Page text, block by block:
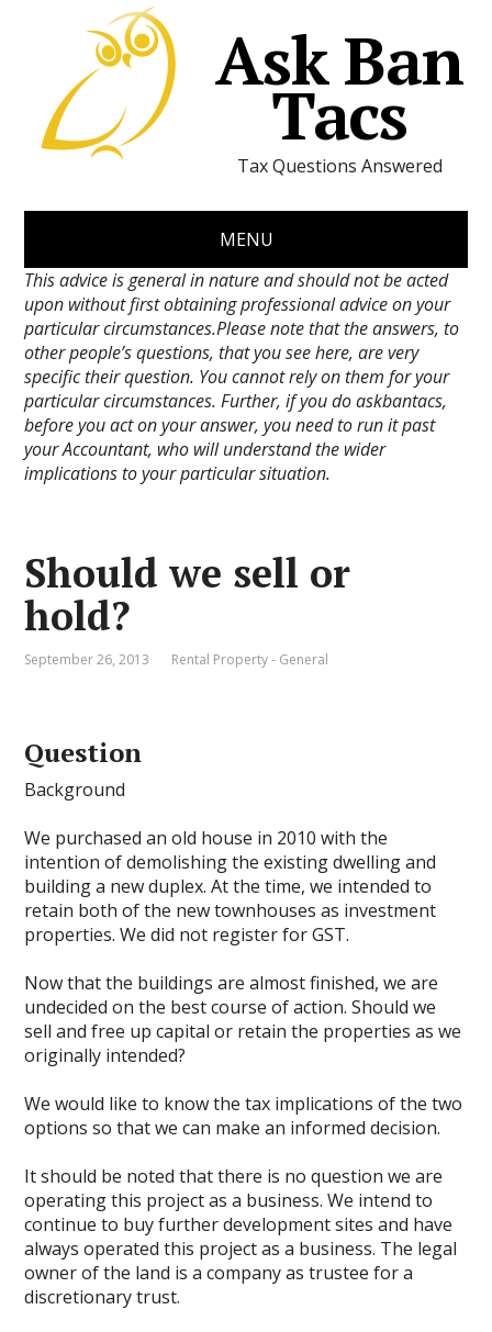
Ask Ban
Tacs
Tax Questions Answered
MENU
This advice is general in nature and should not be acted
upon without first obtaining professional advice on your
particular circumstances.Please note that the answers, to
other people’s questions, that you see here, are very
specific their question. You cannot rely on them for your
particular circumstances. Further, if you do askbantacs,
before you act on your answer, you need to run it past
your Accountant, who will understand the wider
implications to your particular situation.
Should we sell or
hold?
September 26, 2013 Rental Property - General
Question
Background
We purchased an old house in 2010 with the
intention of demolishing the existing dwelling and
building a new duplex. At the time, we intended to
retain both of the new townhouses as investment
properties. We did not register for GST.
Now that the buildings are almost finished, we are
undecided on the best course of action. Should we
sell and free up capital or retain the properties as we
originally intended?
We would like to know the tax implications of the two
options so that we can make an informed decision.
It should be noted that there is no question we are
operating this project as a business. We intend to
continue to buy further development sites and have
always operated this project as a business. The legal
owner of the land is a company as trustee for a
discretionary trust.